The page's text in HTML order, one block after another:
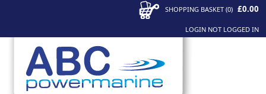
SHOPPING BASKET (0) £0.00
LOGIN NOT LOGGED IN